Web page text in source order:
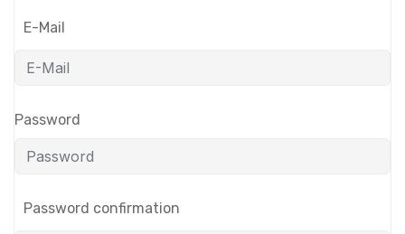
E-Mail
Password
Password confirmation